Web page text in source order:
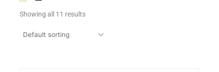
Showing all 11 results